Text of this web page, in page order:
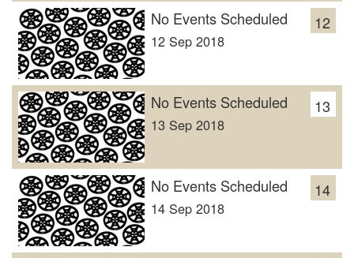
12
No Events Scheduled
12 Sep 2018
13
No Events Scheduled
13 Sep 2018
14
No Events Scheduled
14 Sep 2018